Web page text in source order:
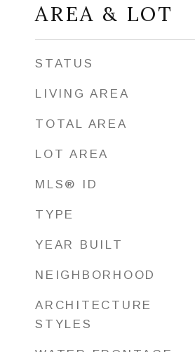
AREA & LOT
STATUS
LIVING AREA
TOTAL AREA
LOT AREA
MLS® ID
TYPE
YEAR BUILT
NEIGHBORHOOD
ARCHITECTURE
STYLES